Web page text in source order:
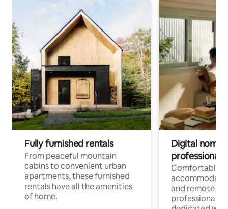
Fully furnished rentals
From peaceful mountain
cabins to convenient urban
apartments, these furnished
rentals have all the amenities
of home.
Digital
professionals
Comfortable
and remote
professionals